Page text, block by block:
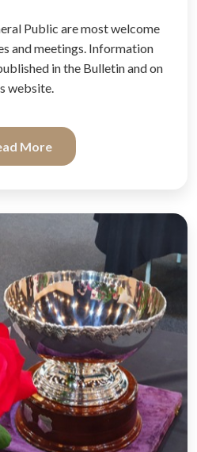
Public are most welcome
and meetings. Information
in the Bulletin and on
website.
More